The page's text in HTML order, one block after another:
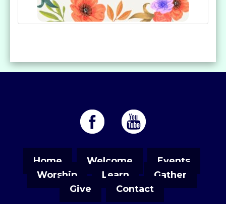
Home Welcome
Events
Worship
Learn
Gather
Give
Contact